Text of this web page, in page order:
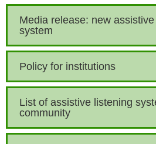
Media release: new
system
Policy for institutions
List of assistive listening
community